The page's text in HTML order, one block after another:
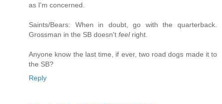
as I'm concerned.
Saints/Bears: When in doubt, go with the quarterback.
Grossman in the SB doesn't feelright.
Anyone know the last time, if ever, two road dogs made it to
the SB?
Reply